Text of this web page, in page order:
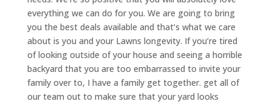
everything we can do for you. We are going to bring
you the best deals available and that’s what we care
about is you and your Lawns longevity. If you’re tired
of looking outside of your house and seeing a horrible
backyard that you are too embarrassed to invite your
family over to, I have a family get together. get all of
our team out to make sure that your yard looks